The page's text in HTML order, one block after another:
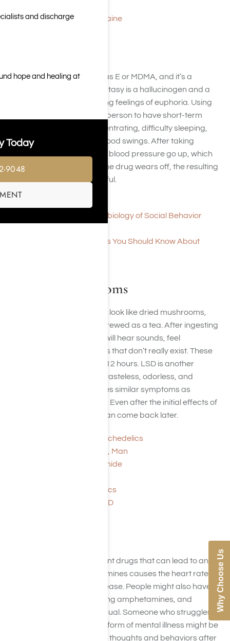
Information About Cocaine
Ecstasy is also referred to as E or MDMA, and it’s a
dangerous street drug. Ecstasy is a hallucinogen and a
stimulant that creates strong feelings of euphoria. Using
Ecstasy typically causes a person to have short-term
memory loss, trouble concentrating, difficulty sleeping,
depression
, anxiety, and mood swings. After taking
Ecstasy, the heart rate and blood pressure go up, which
can be dangerous. When the drug wears off, the resulting
crash is usually very powerful.
Ecstasy and the Neurobiology of Social Behavior
Seven Important Things You Should Know About
LSD and Mushrooms
Hallucinogenic mushrooms look like dried mushrooms,
and they can be eaten or brewed as a tea. After ingesting
these mushrooms, people will hear sounds, feel
sensations, and see images that don’t really exist. These
symptoms might last up to 12 hours. LSD is another
hallucinogenic drug that is tasteless, odorless, and
colorless. Taking LSD causes similar symptoms as
hallucinogenic mushrooms. Even after the initial effects of
LSD wear off, flashbacks can come back later.
Magic Mushrooms: Psychedelics
Psychedelics Are Back, Man
Lysergic Acid Diethylamide
Overview of Psychedelics
This Is Your Brain on LSD
Amphetamines are stimulant drugs that can lead to an
addiction. Taking amphetamines causes the heart rate
and blood pressure to increase. People might also have
strange thoughts after taking amphetamines, and
behaviors can also be unusual. Someone who struggles
with depression or another form of mental illness might be
especially prone to strange thoughts and behaviors after
Why Choose Us
and discharge
hope and healing at
Today
9048